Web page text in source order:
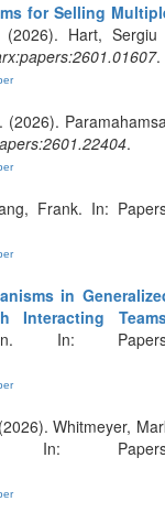
for Selling
(2026). Hart,
.
. (2026).
.
Frank. In:
in
Interacting
In:
Whitmeyer,
In: